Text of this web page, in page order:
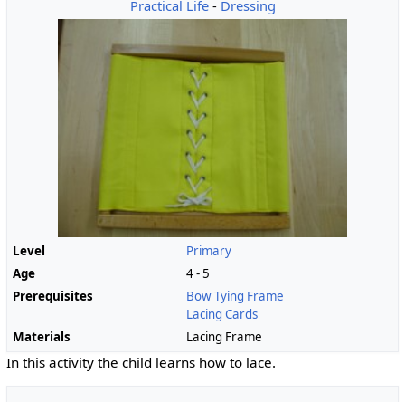
Practical Life- Dressing
Level
Primary
Age
4 - 5
Prerequisites
Bow Tying Frame
Lacing Cards
Materials
Lacing Frame
In this activity the child learns how to lace.